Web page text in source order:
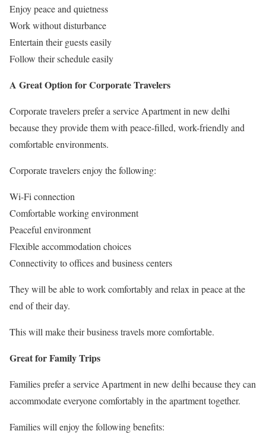
Enjoy peace and quietness
Work without disturbance
Entertain their guests easily
Follow their schedule easily
A Great Option for Corporate Travelers
Corporate travelers prefer a service Apartment in new delhi
because they provide them with peace-filled, work-friendly and
comfortable environments.
Corporate travelers enjoy the following:
Wi-Fi connection
Comfortable working environment
Peaceful environment
Flexible accommodation choices
Connectivity to offices and business centers
They will be able to work comfortably and relax in peace at the
end of their day.
This will make their business travels more comfortable.
Great for Family Trips
Families prefer a service Apartment in new delhi because they can
accommodate everyone comfortably in the apartment together.
Families will enjoy the following benefits: